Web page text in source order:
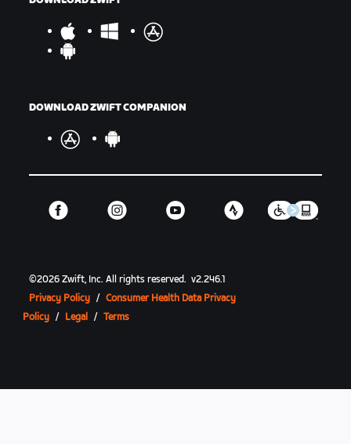
DOWNLOAD ZWIFT COMPANION
©2026 Zwift, Inc.All rights reserved. v2.246.1
Privacy Policy / Consumer Health Data Privacy
Policy / Legal / Terms